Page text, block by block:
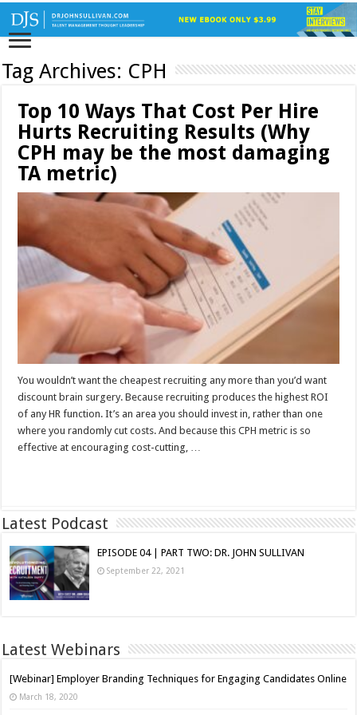
Tag Archives: CPH
Top 10 Ways That Cost Per Hire
Hurts Recruiting Results (Why
CPH may be the most damaging
TA metric)
You wouldn’t want the cheapest recruiting any more than you’d want
discount brain surgery. Because recruiting produces the highest ROI
of any HR function. It’s an area you should invest in, rather than one
where you randomly cut costs. And because this CPH metric is so
effective at encouraging cost-cutting, …
Latest Podcast
EPISODE 04 | PART TWO: DR. JOHN SULLIVAN
September 22, 2021
Latest Webinars
[Webinar] Employer Branding Techniques for Engaging Candidates Online
March 18, 2020